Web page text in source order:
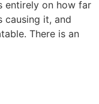
entirely on how far
causing it, and
There is an